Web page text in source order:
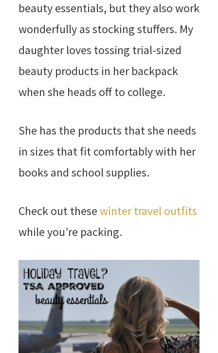
beauty essentials, but they also work
wonderfully as stocking stuffers. My
daughter loves tossing trial-sized
beauty products in her backpack
when she heads off to college.
She has the products that she needs
in sizes that fit comfortably with her
books and school supplies.
Check out thesewinter travel outfits
while you’re packing.